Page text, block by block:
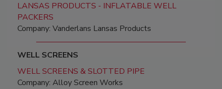
LANSAS PRODUCTS - INFLATABLE WELL
PACKERS
Company: Vanderlans Lansas Products
WELL SCREENS
WELL SCREENS & SLOTTED PIPE
Company: Alloy Screen Works